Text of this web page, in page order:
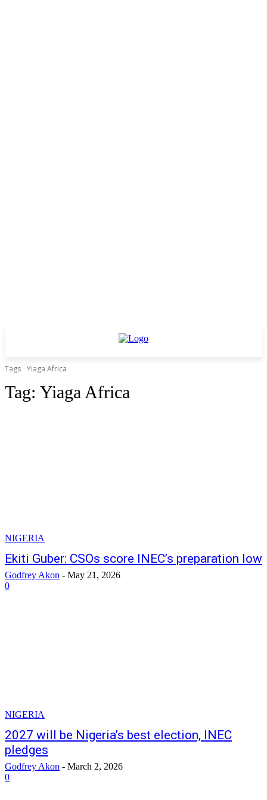
Tags Yiaga Africa
Tag: Yiaga Africa
NIGERIA
Ekiti Guber: CSOs score INEC’s preparation low
Godfrey Akon - May 21, 2026
0
NIGERIA
2027 will be Nigeria’s best election, INEC
pledges
Godfrey Akon - March 2, 2026
0